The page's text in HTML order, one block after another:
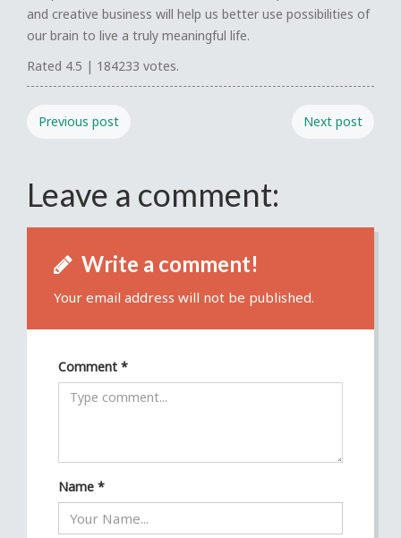
and creative business will help us better use possibilities of
our brain to live a truly meaningful life.
Rated 4.5 | 184233 votes.
Previous post Next post
Leave a comment:
Write a comment!
Your email address will not be published.
Comment *
Name *